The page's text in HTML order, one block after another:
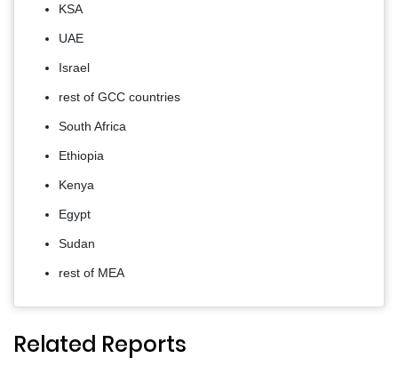
KSA
UAE
Israel
rest of GCC countries
South Africa
Ethiopia
Kenya
Egypt
Sudan
rest of MEA
Related Reports